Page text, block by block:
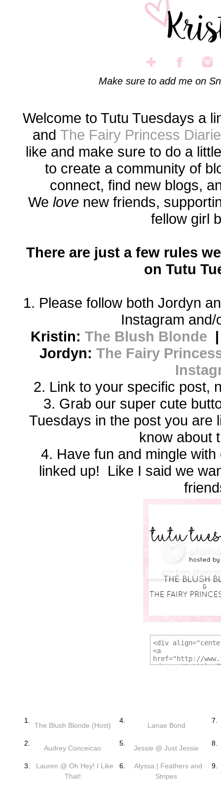
Make sure to add me on
Welcome to Tutu Tuesdays a
and The Fairy Princess
like and make sure to do a
to create a community of
connect, find new blogs,
We love new friends,
fellow girl
There are just a few rules
on Tutu
1. Please follow both Jordyn
Instagram and/
Kristin: The Blush Blonde
Jordyn: The Fairy
2. Link to your specific post,
3. Grab our super cute
Tuesdays in the post you are
know about
4. Have fun and mingle
linked up! Like I said we
1.
The Blush Blonde (Host)
4.
Lanae Bond
7.
2.
Audrey Conceicao
5.
Jessie @ Just Jessie
8.
3.
Lauren @ Oh Hey! I Like
That!
6.
Alyssa | Feathers and
Stripes
9.